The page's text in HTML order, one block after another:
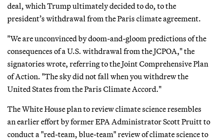
deal, which Trump ultimately decided to do, to the
president’s withdrawal from the Paris climate agreement.
"We are unconvinced by doom-and-gloom predictions of the
consequences of a U.S. withdrawal from the JCPOA," the
signatories wrote, referring to the Joint Comprehensive Plan
of Action. "The sky did not fall when you withdrew the
United States from the Paris Climate Accord."
The White House plan to review climate science resembles
an earlier effort by former EPA Administrator Scott Pruitt to
conduct a "red-team, blue-team" review of climate science to